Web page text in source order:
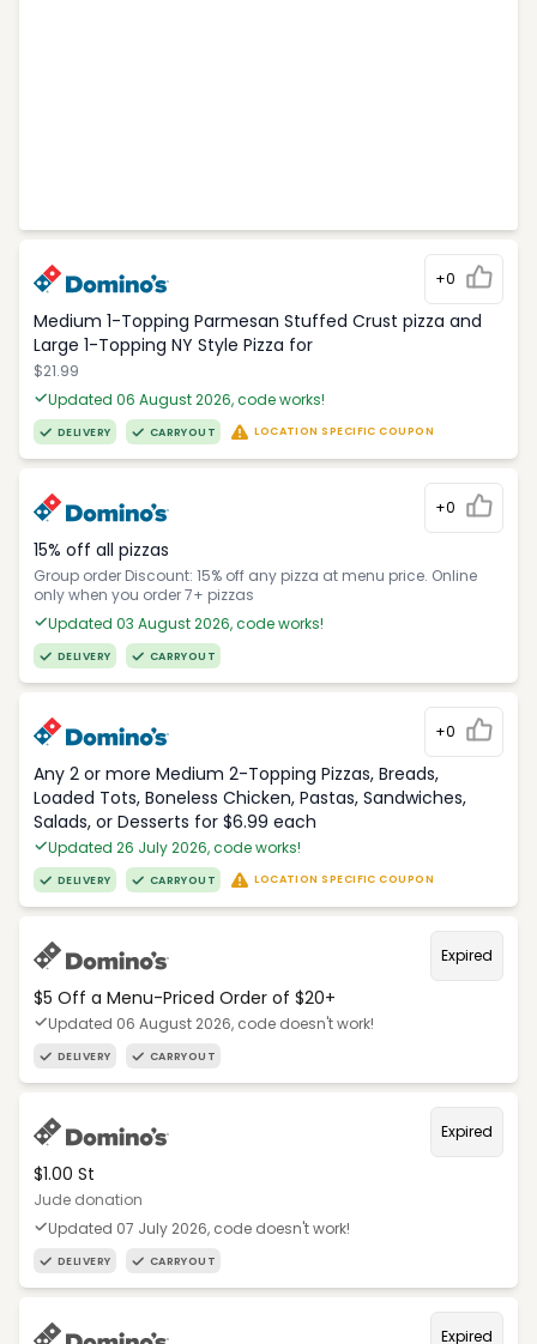
+0
Medium 1-Topping Parmesan Stuffed Crust pizza and
Large 1-Topping NY Style Pizza for
$21.99
Updated 06 August 2026, code works!
DELIVERY CARRYOUT LOCATION SPECIFIC COUPON
+0
15% off all pizzas
Group order Discount: 15% off any pizza at menu price. Online
only when you order 7+ pizzas
Updated 03 August 2026, code works!
DELIVERY CARRYOUT
+0
Any 2 or more Medium 2-Topping Pizzas, Breads,
Loaded Tots, Boneless Chicken, Pastas, Sandwiches,
Salads, or Desserts for $6.99 each
Updated 26 July 2026, code works!
DELIVERY CARRYOUT LOCATION SPECIFIC COUPON
Expired
$5 Off a Menu-Priced Order of $20+​
Updated 06 August 2026, code doesn't work!
DELIVERY CARRYOUT
Expired
$1.00 St
Jude donation
Updated 07 July 2026, code doesn't work!
DELIVERY CARRYOUT
Expired